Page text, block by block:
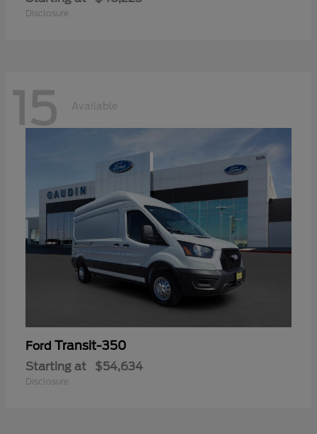
Disclosure
15 Available
Ford Transit-350
Starting at $54,634
Disclosure